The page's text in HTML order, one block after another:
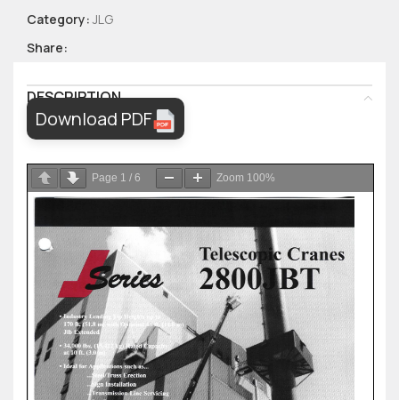
Category: JLG
Share:
DESCRIPTION
Download PDF
Page 1 / 6 Zoom 100%